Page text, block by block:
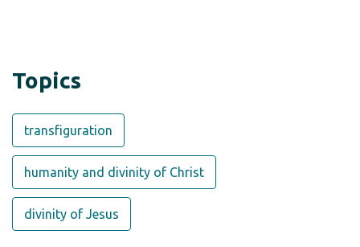
Topics
transfiguration
humanity and divinity of Christ
divinity of Jesus